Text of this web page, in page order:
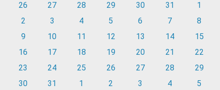
26
27 28 29 30 31
1
2
3 4 5 6 7
8
9
10 11 12 13 14
15
16
17 18 19 20 21
22
23
24 25 26 27 28
29
30
31 1 2 3 4 5